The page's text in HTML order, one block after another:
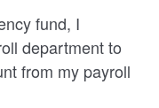
fund, I
department to
from my payroll